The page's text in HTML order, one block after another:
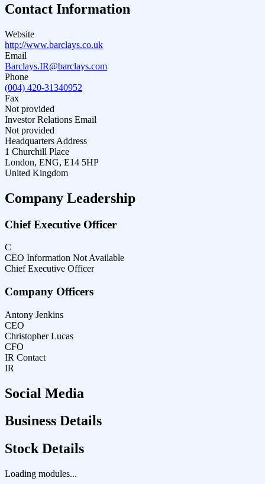
Contact Information
Website
http://www.barclays.co.uk
Email
Barclays.IR@barclays.com
Phone
(004) 420-31340952
Fax
Not provided
Investor Relations Email
Not provided
Headquarters Address
1 Churchill Place
London, ENG, E14 5HP
United Kingdom
Company Leadership
Chief Executive Officer
C
CEO Information Not Available
Chief Executive Officer
Company Officers
Antony Jenkins
CEO
Christopher Lucas
CFO
IR Contact
IR
Social Media
Business Details
Stock Details
Loading modules...